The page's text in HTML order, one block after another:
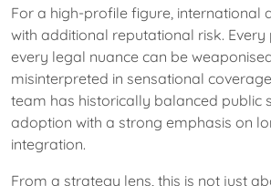
For a high-profile figure, international
with additional reputational risk. Every
every legal nuance can be
misinterpreted in sensational
team has historically balanced public
adoption with a strong emphasis on
integration.
From a strategy lens, this is not just